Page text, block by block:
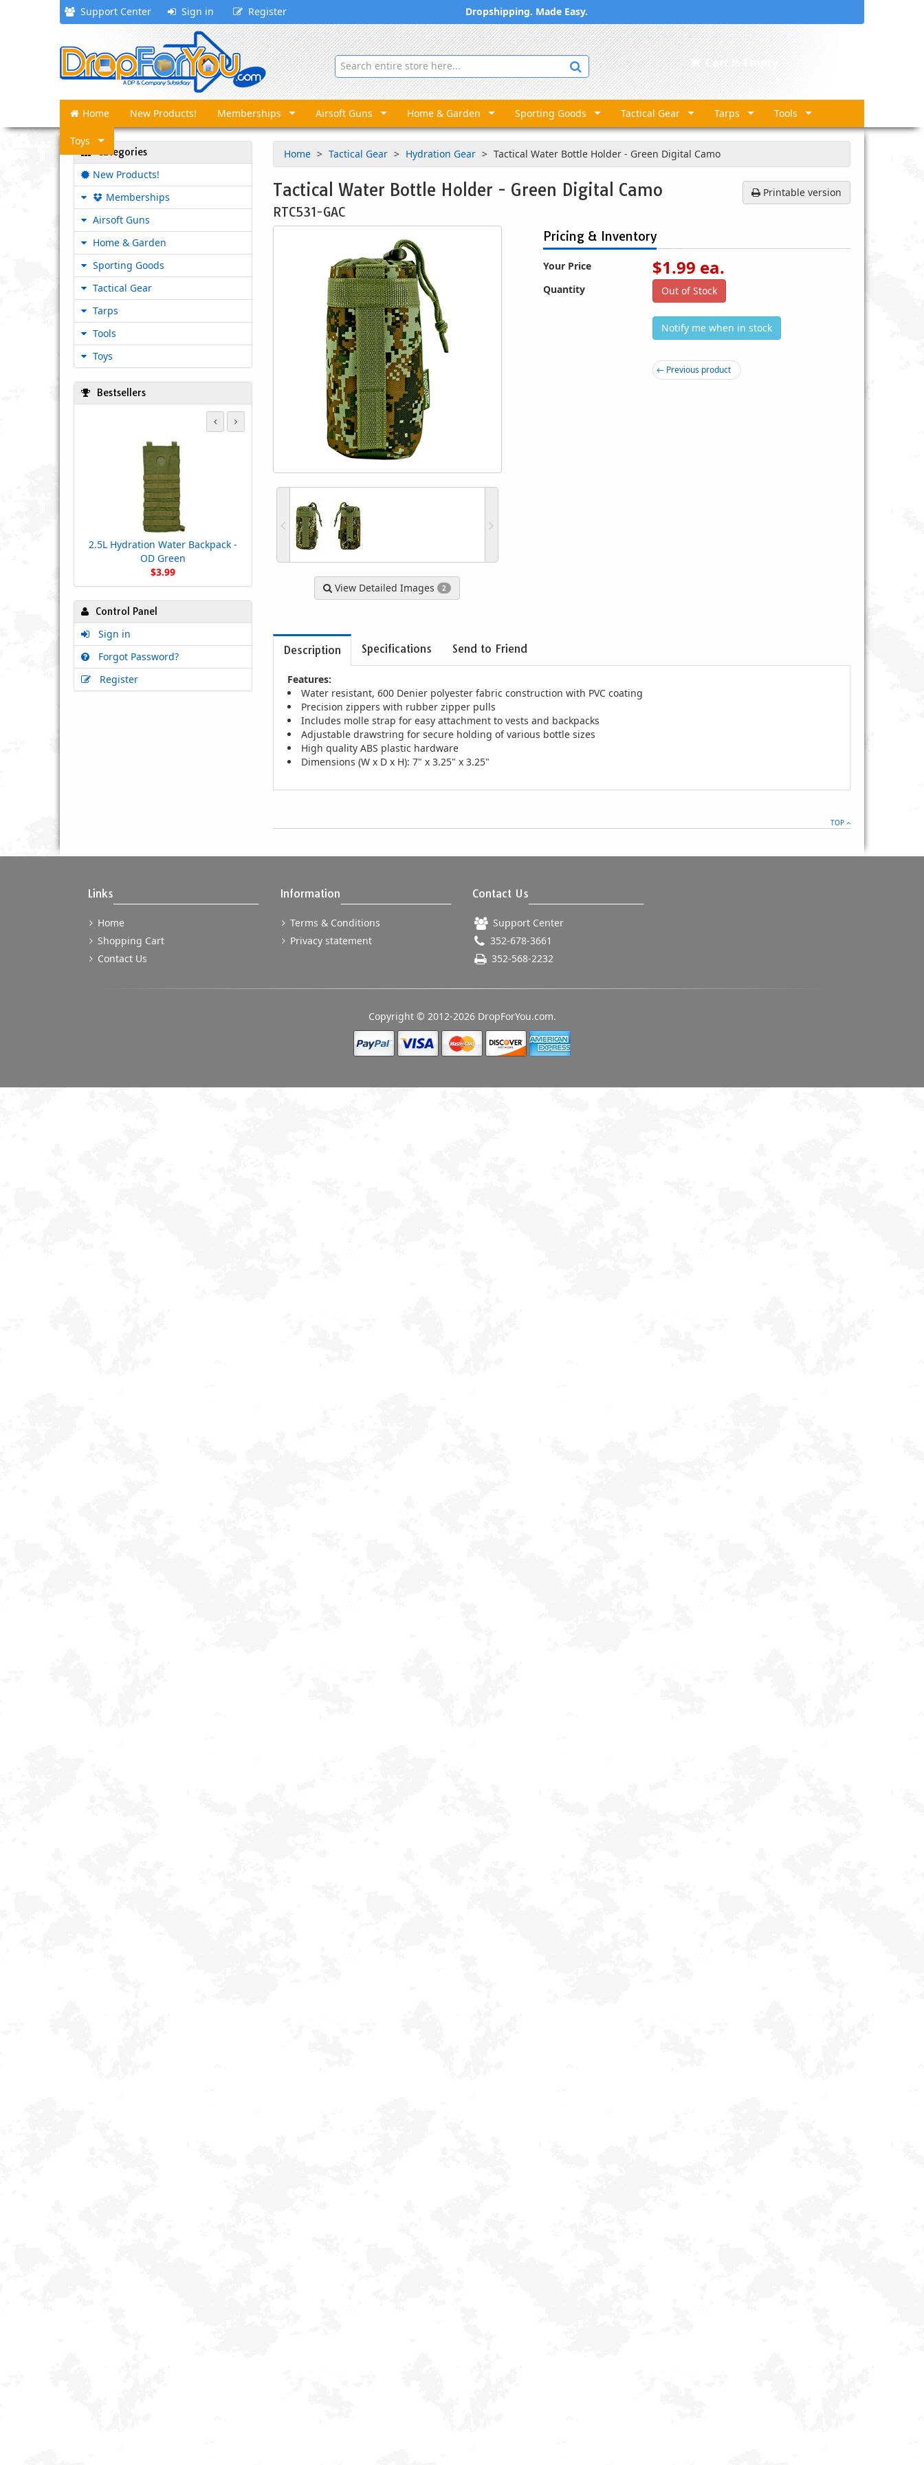
Support Center Sign in Register Dropshipping. Made Easy.
Cart is Empty
Home New Products! Memberships Airsoft Guns Home & Garden Sporting Goods Tactical Gear Tarps Tools
Toys
Home
Tactical Gear Hydration Gear Tactical Water Bottle Holder - Green Digital Camo
Printable version
Tactical Water Bottle Holder - Green Digital Camo
RTC531-GAC
View Detailed Images 2
Pricing & Inventory
Your Price $1.99 ea.
Quantity Out of Stock
Notify me when in stock
← Previous product
Description Specifications Send to Friend
Features:
Water resistant, 600 Denier polyester fabric construction with PVC coating
Precision zippers with rubber zipper pulls
Includes molle strap for easy attachment to vests and backpacks
Adjustable drawstring for secure holding of various bottle sizes
High quality ABS plastic hardware
Dimensions (W x D x H): 7" x 3.25" x 3.25"
TOP
Categories
New Products!
Memberships
Airsoft Guns
Home & Garden
Sporting Goods
Tactical Gear
Tarps
Tools
Toys
Bestsellers
2.5L Hydration Water Backpack -
OD Green
$3.99
Control Panel
Sign in
Forgot Password?
Register
Links
Home
Shopping Cart
Contact Us
Information
Terms & Conditions
Privacy statement
Contact Us
Support Center
352-678-3661
352-568-2232
Copyright © 2012-2026 DropForYou.com.